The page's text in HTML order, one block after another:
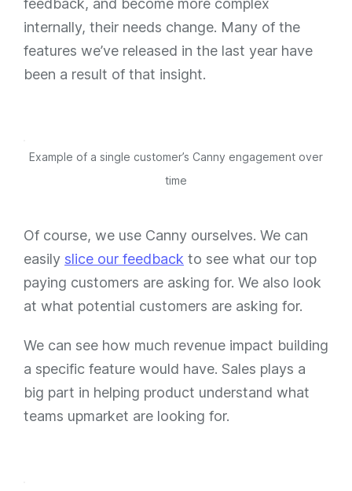
feedback, and become more complex
internally, their needs change. Many of the
features we’ve released in the last year have
been a result of that insight.
Example of a single customer’s Canny engagement over
time
Of course, we use Canny ourselves. We can
easily slice our feedback to see what our top
paying customers are asking for. We also look
at what potential customers are asking for.
We can see how much revenue impact building
a specific feature would have. Sales plays a
big part in helping product understand what
teams upmarket are looking for.